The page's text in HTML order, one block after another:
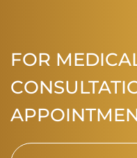
FOR